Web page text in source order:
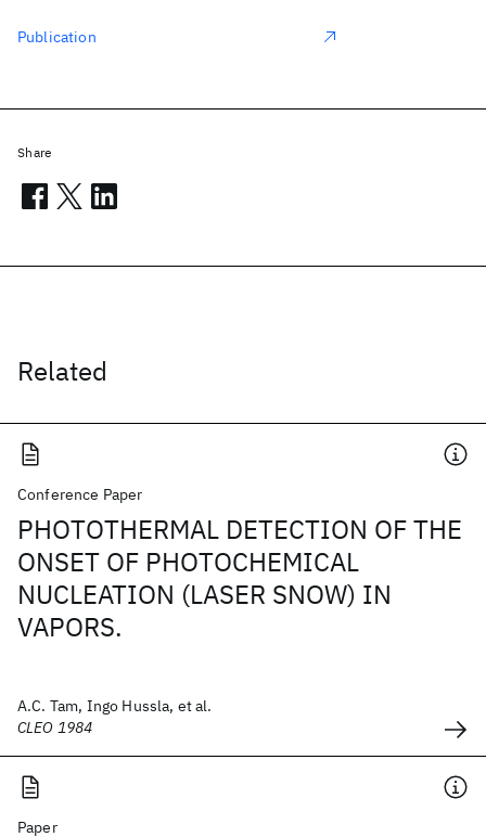
Related
Conference Paper
PHOTOTHERMAL DETECTION OF THE
ONSET OF PHOTOCHEMICAL
NUCLEATION (LASER SNOW) IN
VAPORS.
A.C. Tam, Ingo Hussla, et al.
CLEO 1984
Paper
Publication
Share